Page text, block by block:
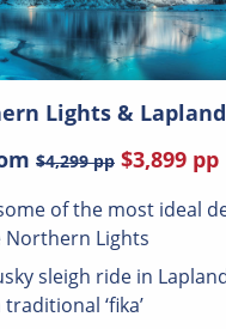
Lights & Lapland
$4,299pp $3,899pp
of the most ideal
Northern Lights
sleigh ride in
‘fika’